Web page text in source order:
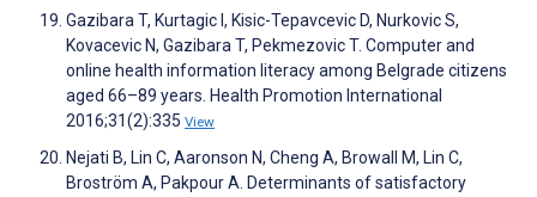
Gazibara T, Kurtagic I, Kisic-Tepavcevic D, Nurkovic S,
Kovacevic N, Gazibara T, Pekmezovic T. Computer and
online health information literacy among Belgrade citizens
aged 66–89 years. Health Promotion International
2016;31(2):335 View
Nejati B, Lin C, Aaronson N, Cheng A, Browall M, Lin C,
Broström A, Pakpour A. Determinants of satisfactory